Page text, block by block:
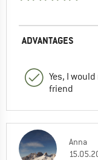
ADVANTAGES
Yes, I
friend
Anna